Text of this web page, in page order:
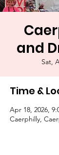
and
Sat,
Time &
Apr 18, 2026,
Caerphilly,